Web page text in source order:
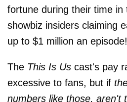
fortune during their time in
showbiz insiders claiming
up to $1 million an episode!
The This Is Us cast's pay
excessive to fans, but if
numbers like those, aren't